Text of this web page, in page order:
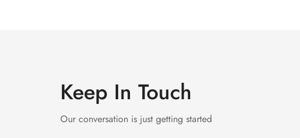
Keep In Touch
Our conversation is just getting started